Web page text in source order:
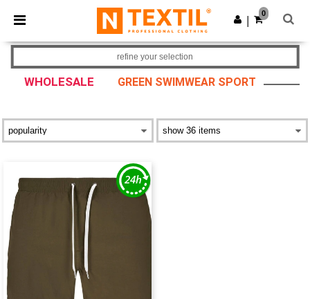
× Ntextil App
Better prices on app!
Get the app
0
WHOLESALE GREEN SWIMWEAR SPORT
refine your selection